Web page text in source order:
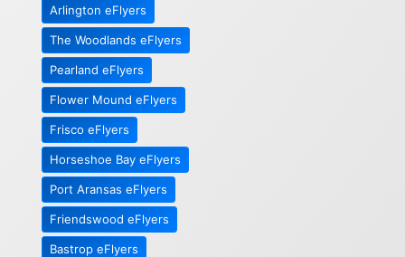
Arlington eFlyers
The Woodlands eFlyers
Pearland eFlyers
Flower Mound eFlyers
Frisco eFlyers
Horseshoe Bay eFlyers
Port Aransas eFlyers
Friendswood eFlyers
Bastrop eFlyers